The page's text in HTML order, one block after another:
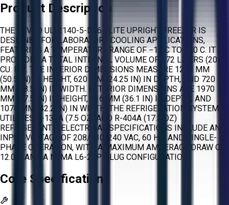
Product Description
THE REVCO ULT2140-5-D36 ELITE UPRIGHT FREEZER IS
DESIGNED FOR LABORATORY COOLING APPLICATIONS,
FEATURING A TEMPERATURE RANGE OF −10 C TO −40 C. IT
PROVIDES A TOTAL INTERNAL VOLUME OF 572 LITERS (20.2
CU. FT.). THE INTERIOR DIMENSIONS MEASURE 1280 MM
(50.5 IN) IN HEIGHT, 620 MM (24.25 IN) IN DEPTH, AND 720
MM (28.5 IN) IN WIDTH. EXTERIOR DIMENSIONS ARE 1970
MM (77.5 IN) IN HEIGHT, 916 MM (36.1 IN) IN DEPTH, AND
1070 MM (42.2 IN) IN WIDTH. THE REFRIGERATION SYSTEM
UTILIZES R-134A (7.5 OZ) AND R-404A (17.5 OZ)
REFRIGERANTS. ELECTRICAL SPECIFICATIONS INCLUDE AN
INPUT VOLTAGE OF 208/230/240 VAC, 60 HZ, AND SINGLE-
PHASE OPERATION, WITH A MAXIMUM AMPERAGE DRAW OF
12.0 A AND A NEMA L6-20P PLUG CONFIGURATION.
Core Specifications